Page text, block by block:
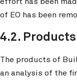
effort has been
of EO has been
4.2.
The products of
an analysis of the